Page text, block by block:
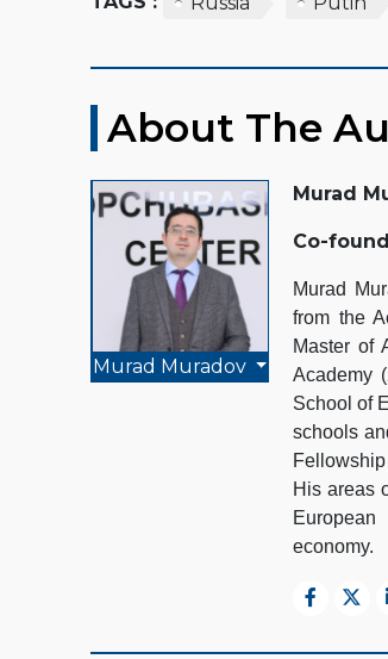
About The
Murad Muradov
Murad
Co-
Murad
from the
Master of
Academy
School of
schools
His areas
economy.